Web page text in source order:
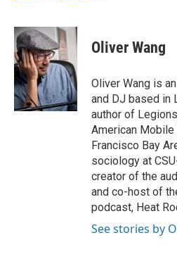
c
e
b
o
o
k
i
t
t
e
r
n
k
e
d
I
n
Oliver Wang
Oliver Wang is
and DJ based in
author of
American
Francisco Bay
sociology at
creator of the
and co-host of
podcast, Heat
See stories by